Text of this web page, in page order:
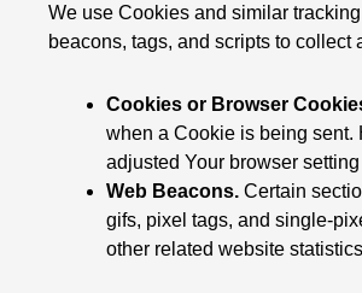
We use Cookies and similar
beacons, tags, and scripts to
Cookies or Browser
when a Cookie is being sent.
adjusted Your browser
Web Beacons. Certain
gifs, pixel tags, and single-
other related website